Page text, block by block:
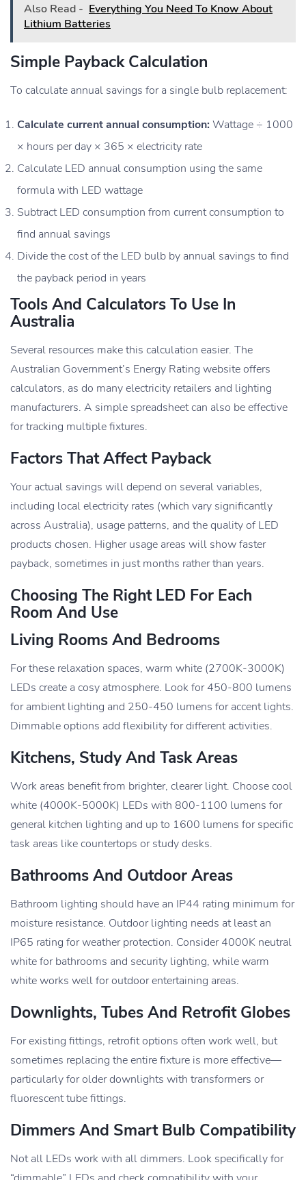
Also Read - Everything You Need To Know About
Lithium Batteries
Simple Payback Calculation
To calculate annual savings for a single bulb replacement:
Calculate current annual consumption: Wattage ÷ 1000
× hours per day × 365 × electricity rate
Calculate LED annual consumption using the same
formula with LED wattage
Subtract LED consumption from current consumption to
find annual savings
Divide the cost of the LED bulb by annual savings to find
the payback period in years
Tools And Calculators To Use In
Australia
Several resources make this calculation easier. The
Australian Government’s Energy Rating website offers
calculators, as do many electricity retailers and lighting
manufacturers. A simple spreadsheet can also be effective
for tracking multiple fixtures.
Factors That Affect Payback
Your actual savings will depend on several variables,
including local electricity rates (which vary significantly
across Australia), usage patterns, and the quality of LED
products chosen. Higher usage areas will show faster
payback, sometimes in just months rather than years.
Choosing The Right LED For Each
Room And Use
Living Rooms And Bedrooms
For these relaxation spaces, warm white (2700K-3000K)
LEDs create a cosy atmosphere. Look for 450-800 lumens
for ambient lighting and 250-450 lumens for accent lights.
Dimmable options add flexibility for different activities.
Kitchens, Study And Task Areas
Work areas benefit from brighter, clearer light. Choose cool
white (4000K-5000K) LEDs with 800-1100 lumens for
general kitchen lighting and up to 1600 lumens for specific
task areas like countertops or study desks.
Bathrooms And Outdoor Areas
Bathroom lighting should have an IP44 rating minimum for
moisture resistance. Outdoor lighting needs at least an
IP65 rating for weather protection. Consider 4000K neutral
white for bathrooms and security lighting, while warm
white works well for outdoor entertaining areas.
Downlights, Tubes And Retrofit Globes
For existing fittings, retrofit options often work well, but
sometimes replacing the entire fixture is more effective—
particularly for older downlights with transformers or
fluorescent tube fittings.
Dimmers And Smart Bulb Compatibility
Not all LEDs work with all dimmers. Look specifically for